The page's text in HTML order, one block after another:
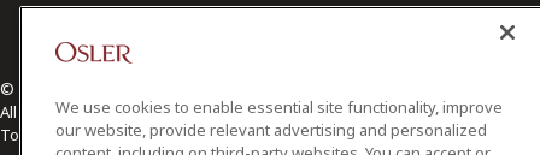
© 2026 Osler, Hoskin & Harcourt LLP.
All Rights Reserved
Toronto | Montréal | Calgary | Vancouver | Ottawa | New York
We use cookies to enable essential site functionality, improve
our website, provide relevant advertising and personalized